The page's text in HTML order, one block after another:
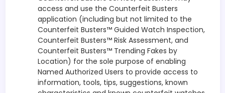
access and use the Counterfeit Busters
application (including but not limited to the
Counterfeit Busters™ Guided Watch Inspection,
Counterfeit Busters™ Risk Assessment, and
Counterfeit Busters™ Trending Fakes by
Location) for the sole purpose of enabling
Named Authorized Users to provide access to
information, tools, tips, suggestions, known